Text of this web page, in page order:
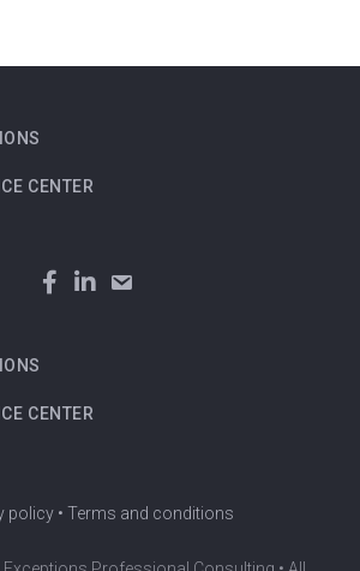
CENTER
CENTER
policy • Terms and conditions